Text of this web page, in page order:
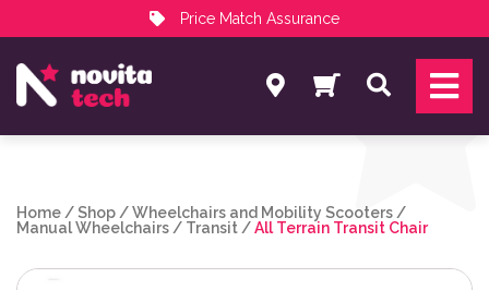
Price Match Assurance
NovitaTech Partner Program
Search
Home /Shop /Wheelchairs and Mobility Scooters /
Manual Wheelchairs / Transit /All Terrain Transit Chair